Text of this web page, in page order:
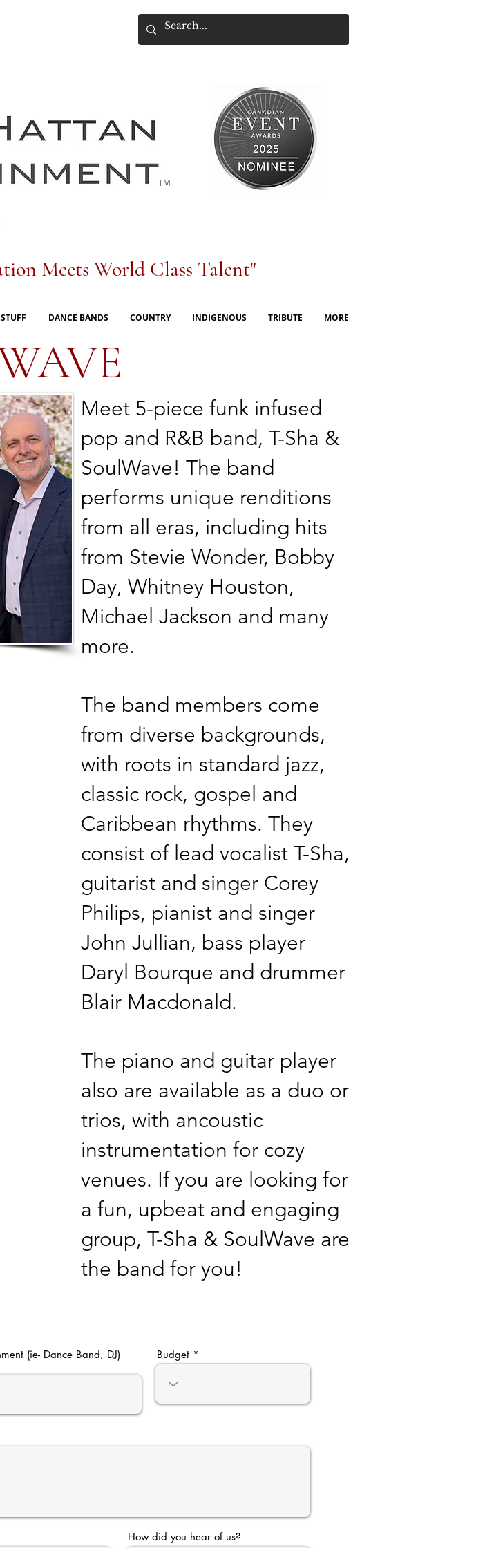
TM
Meets World Class Talent"
DANCE BANDS COUNTRY INDIGENOUS TRIBUTE MORE
Meet 5-piece funk infused
pop and R&B band, T-Sha &
SoulWave! The band
performs unique renditions
from all eras, including hits
from Stevie Wonder, Bobby
Day, Whitney Houston,
Michael Jackson and many
more.
The band members come
from diverse backgrounds,
with roots in standard jazz,
classic rock, gospel and
Caribbean rhythms. They
consist of lead vocalist T-Sha,
guitarist and singer Corey
Philips, pianist and singer
John Jullian, bass player
Daryl Bourque and drummer
Blair Macdonald.
The piano and guitar player
also are available as a duo or
trios, with ancoustic
instrumentation for cozy
venues. If you are looking for
a fun, upbeat and engaging
group, T-Sha & SoulWave are
the band for you!
(ie- Dance Band, DJ) Budget
How did you hear of us?